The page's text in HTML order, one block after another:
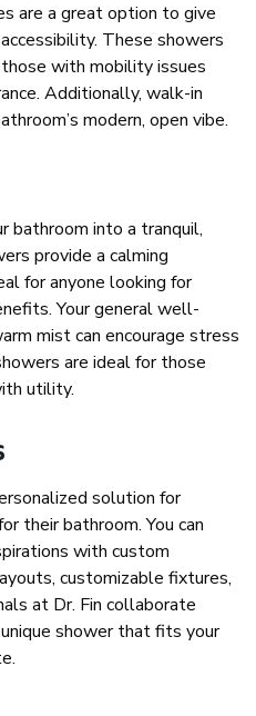
are a great option to give
These showers
with mobility issues
Additionally, walk-in
modern, open vibe.
bathroom into a tranquil,
provide a calming
for anyone looking for
Your general well-
mist can encourage stress
are ideal for those
utility.
solution for
their bathroom. You can
with custom
customizable fixtures,
at Dr. Fin collaborate
shower that fits your